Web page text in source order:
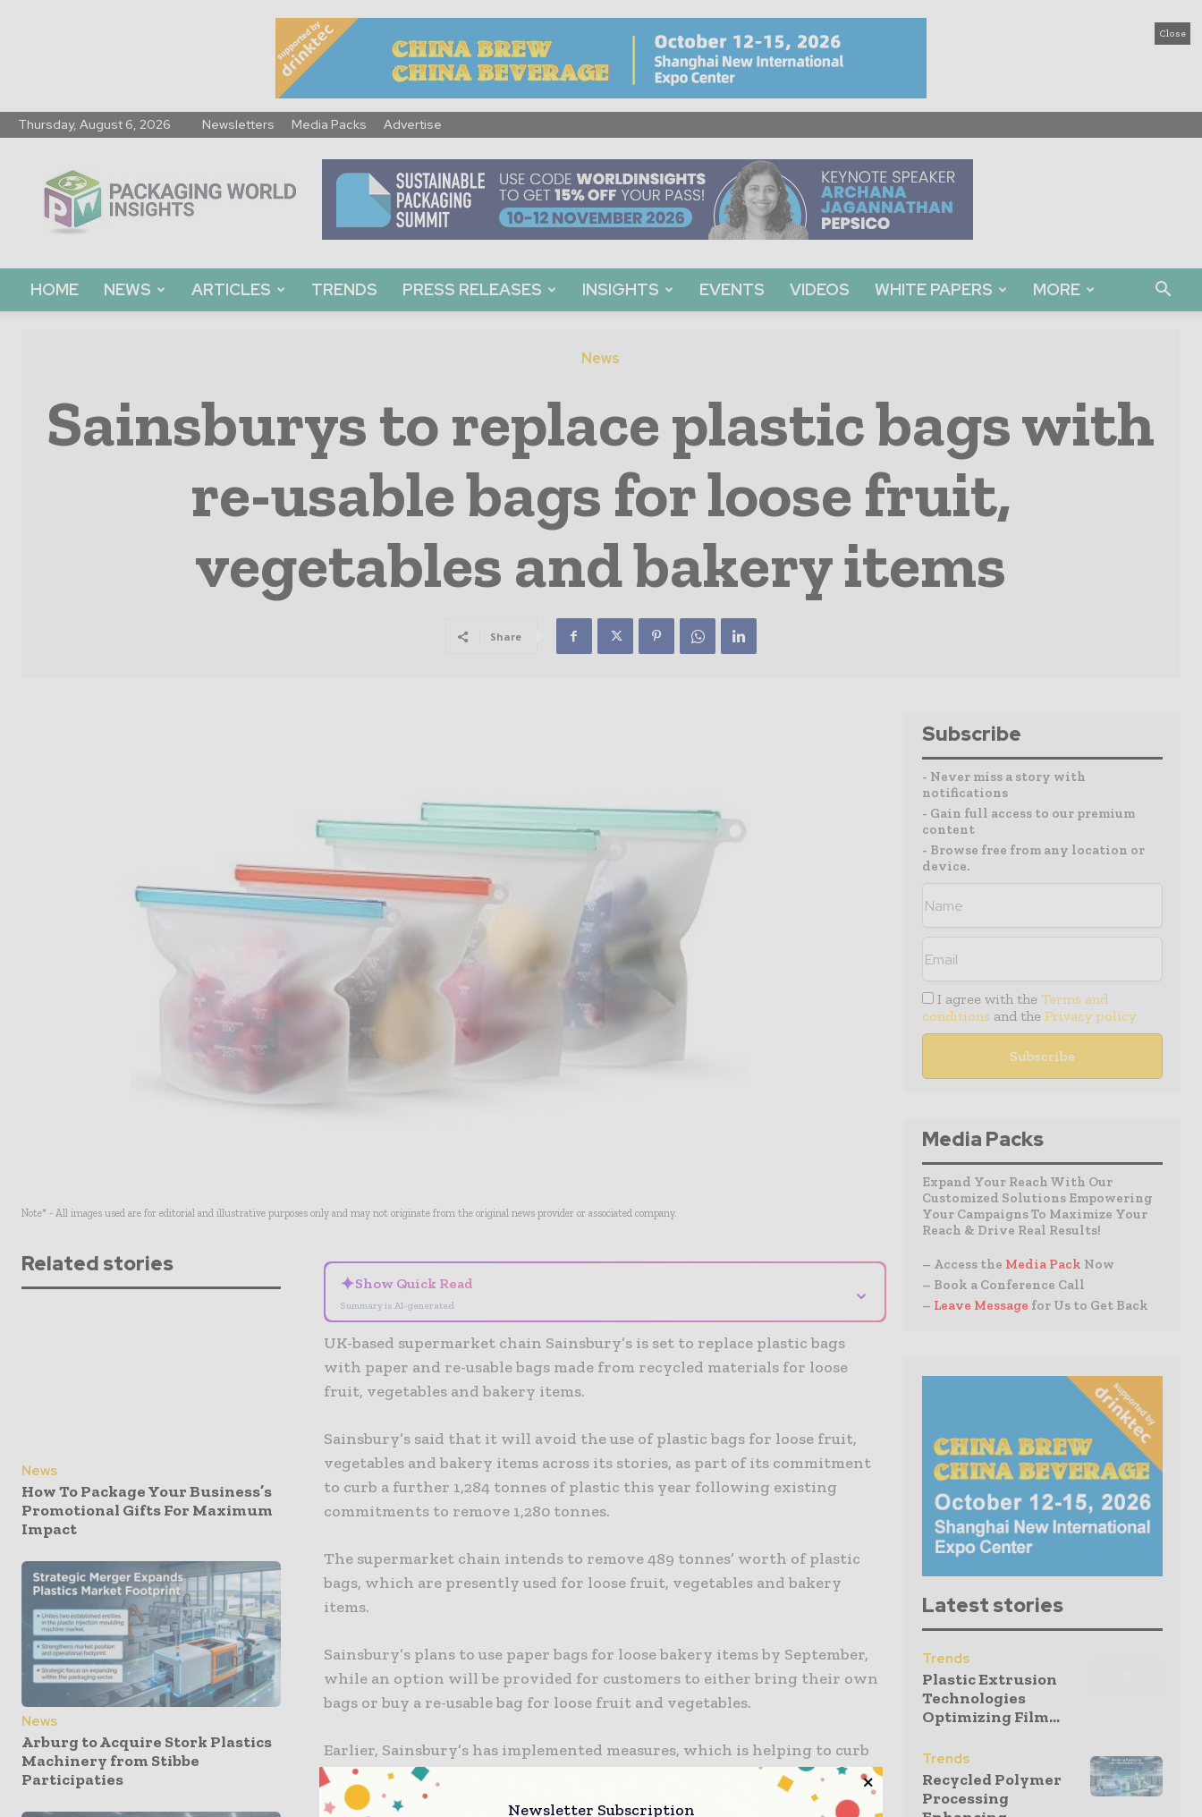
Close
Thursday, August 6, 2026 Newsletters Media Packs Advertise
World
Insights
HOME NEWS ARTICLES TRENDS PRESS RELEASES INSIGHTS EVENTS VIDEOS WHITE PAPERS MORE
News
Sainsburys to replace plastic bags with
re-usable bags for loose fruit,
vegetables and bakery items
Share
Note* - All images used are for editorial and illustrative purposes only and may not originate from the original news provider or associated company.
Related stories
News
How To Package Your Business’s
Promotional Gifts For Maximum
Impact
News
Arburg to Acquire Stork Plastics
Machinery from Stibbe
Participaties
✦Show Quick Read
Summary is AI-generated
⌄
UK-based supermarket chain Sainsbury’s is set to replace plastic bags
with paper and re-usable bags made from recycled materials for loose
fruit, vegetables and bakery items.
Sainsbury’s said that it will avoid the use of plastic bags for loose fruit,
vegetables and bakery items across its stories, as part of its commitment
to curb a further 1,284 tonnes of plastic this year following existing
commitments to remove 1,280 tonnes.
The supermarket chain intends to remove 489 tonnes’ worth of plastic
bags, which are presently used for loose fruit, vegetables and bakery
items.
Sainsbury’s plans to use paper bags for loose bakery items by September,
while an option will be provided for customers to either bring their own
bags or buy a re-usable bag for loose fruit and vegetables.
Earlier, Sainsbury’s has implemented measures, which is helping to curb
8,101 tonnes of non-recyclable plastic and virgin plastic every year. The
supermarkets operator’s latest efforts will help expand it to more than
Subscribe
- Never miss a story with
notifications
- Gain full access to our premium
content
- Browse free from any location or
device.
I agree with the Terms and
conditions and the Privacy policy
Media Packs
Expand Your Reach With Our
Customized Solutions Empowering
Your Campaigns To Maximize Your
Reach & Drive Real Results!
– Access the Media Pack Now
– Book a Conference Call
– Leave Message for Us to Get Back
Latest stories
Trends
Plastic Extrusion
Technologies
Optimizing Film...
Trends
Recycled Polymer
Processing
Newsletter Subscription